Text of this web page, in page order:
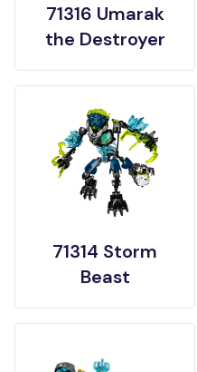
71316 Umarak
the Destroyer
71314 Storm
Beast